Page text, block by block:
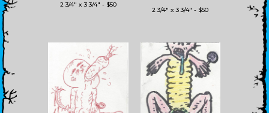
2 3/4" x 3 3/4" - $50
2 3/4" x 3 3/4" - $50